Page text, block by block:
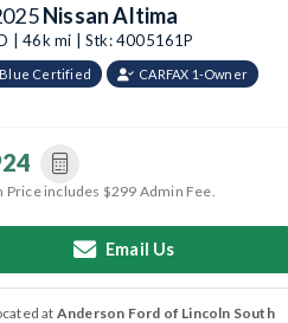
Nissan Altima
| 46k mi | Stk: 4005161P
Certified CARFAX 1-Owner
Price includes $299 Admin Fee.
Email Us
atAnderson Ford of Lincoln South